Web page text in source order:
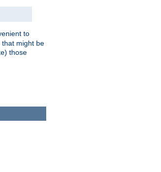
to
that might be
those